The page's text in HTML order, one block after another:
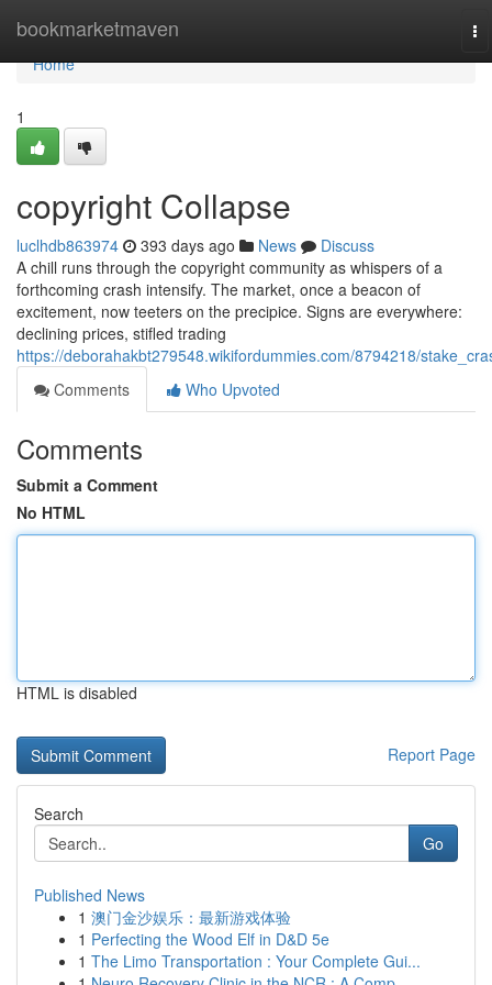
bookmarketmaven
Home
Home
1
copyright Collapse
luclhdb863974 393 days ago News
Discuss
A chill runs through the copyright community as whispers of a
forthcoming crash intensify. The market, once a beacon of
excitement, now teeters on the precipice. Signs are everywhere:
declining prices, stifled trading
https://deborahakbt279548.wikifordummies.com/8794218/
Comments
Who Upvoted
Comments
Submit a Comment
No HTML
HTML is disabled
Report Page
Search
Go
Published News
1 澳门金沙娱乐：最新游戏体验
1 Perfecting the Wood Elf in D&D 5e
1 The Limo Transportation : Your Complete Gui...